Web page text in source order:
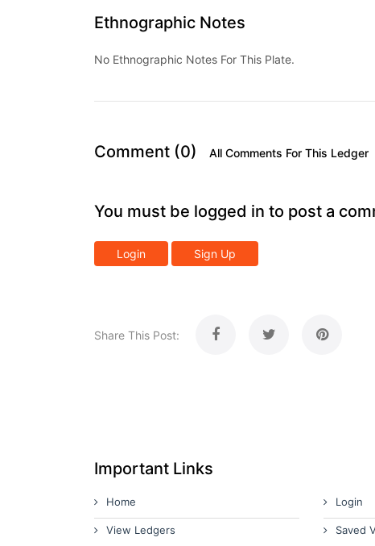
Ethnographic Notes
No Ethnographic Notes For This Plate.
Comment (0) All Comments For This Ledger
You must be logged in to post a
Login Sign Up
Share This Post:
Important Links
Home
View Ledgers
Login
Saved